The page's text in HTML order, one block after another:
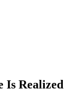
Is Realized